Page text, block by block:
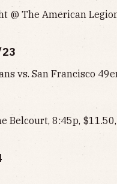
@ The American
vs. San Francisco
Belcourt, 8:45p, $11.50,